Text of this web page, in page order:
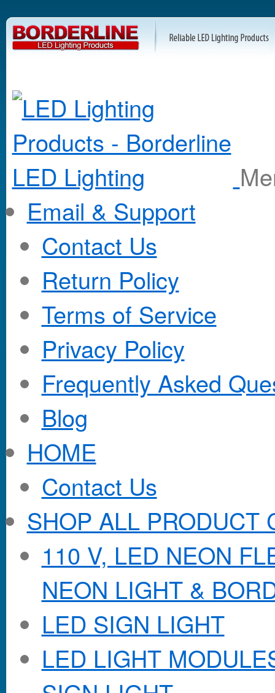
Email & Support
Contact Us
Return Policy
Terms of Service
Privacy Policy
Frequently Asked
Blog
HOME
Contact Us
SHOP ALL PRODUCT
110 V, LED NEON
NEON LIGHT &
LED SIGN LIGHT
LED LIGHT